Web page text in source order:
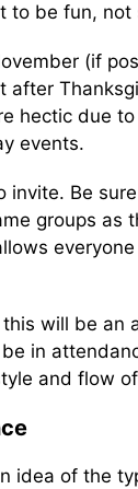
to be fun, not
(if
after
hectic due
events.
invite. Be
groups as
will be an
in
and flow
idea of the